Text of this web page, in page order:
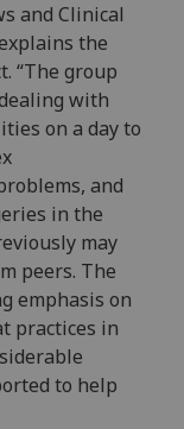
and Clinical
the
“The group
with
on a day to
and
in the
may
peers. The
emphasis on
practices in
to help